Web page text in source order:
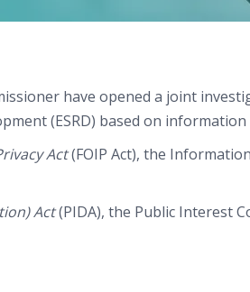
have opened a joint
(ESRD) based on information
Act(FOIP Act), the
Act(PIDA), the Public Interest